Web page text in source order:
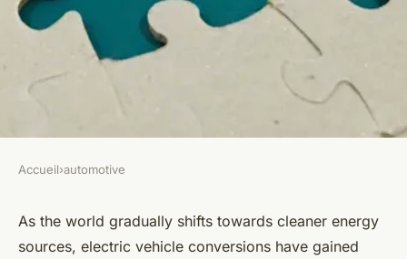
Can the Addition of a Battery
Accueil›automotive
As the world gradually shifts towards cleaner energy
sources, electric vehicle conversions have gained